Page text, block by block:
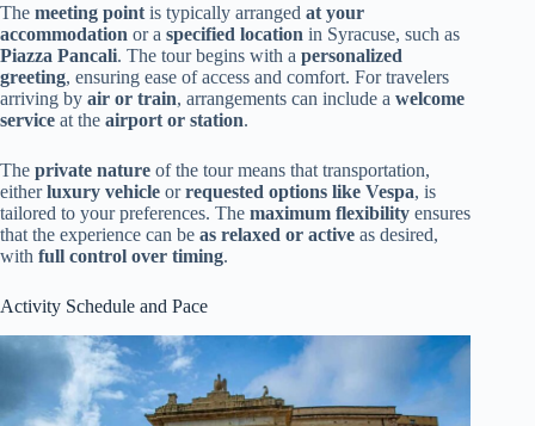
The meeting point is typically arranged at your
accommodation or a specified location in Syracuse, such as
Piazza Pancali. The tour begins with a personalized
greeting, ensuring ease of access and comfort. For travelers
arriving by air or train, arrangements can include a welcome
service at the airport or station.
The private nature of the tour means that transportation,
eitherluxury vehicle orrequested options like Vespa, is
tailored to your preferences. The maximum flexibility ensures
that the experience can be as relaxed or active as desired,
with full control over timing.
Activity Schedule and Pace